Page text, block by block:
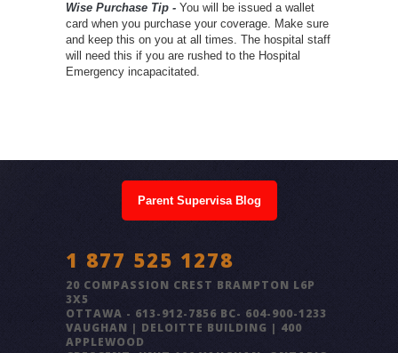
Wise Purchase Tip - You will be issued a wallet
card when you purchase your coverage. Make sure
and keep this on you at all times. The hospital staff
will need this if you are rushed to the Hospital
Emergency incapacitated.
Parent Supervisa Blog
1 877 525 1278
20 COMPASSION CREST BRAMPTON L6P
3X5
OTTAWA - 613-912-7856 BC- 604-900-1233
VAUGHAN | DELOITTE BUILDING | 400
APPLEWOOD